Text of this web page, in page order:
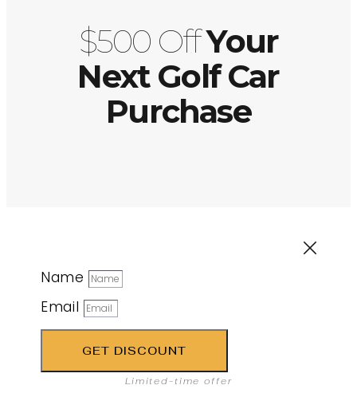
$500 OffYour
Next Golf Car
Purchase
Name
Email
GET DISCOUNT
Limited-time offer